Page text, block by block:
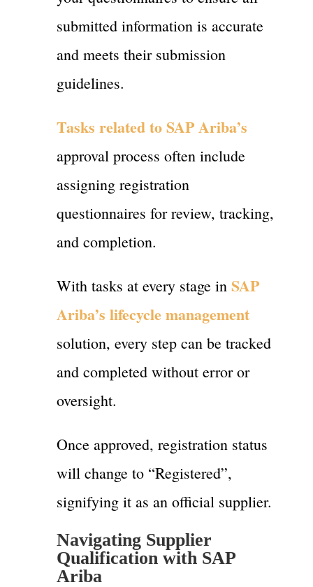
submitted information is accurate
and meets their submission
guidelines.
Tasks related to SAP Ariba’s
approval process often include
assigning registration
questionnaires for review, tracking,
and completion.
With tasks at every stage in SAP
Ariba’s lifecycle management
solution, every step can be tracked
and completed without error or
oversight.
Once approved, registration status
will change to “Registered”,
signifying it as an official supplier.
Navigating Supplier
Qualification with SAP
Ariba